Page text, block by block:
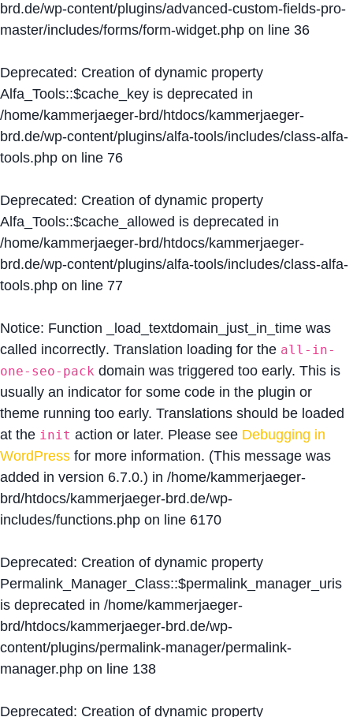
brd.de/wp-content/plugins/advanced-custom-fields-pro-
master/includes/forms/form-widget.php on line 36
Deprecated: Creation of dynamic property
Alfa_Tools::$cache_key is deprecated in
/home/kammerjaeger-brd/htdocs/kammerjaeger-
brd.de/wp-content/plugins/alfa-tools/includes/class-alfa-
tools.php on line 76
Deprecated: Creation of dynamic property
Alfa_Tools::$cache_allowed is deprecated in
/home/kammerjaeger-brd/htdocs/kammerjaeger-
brd.de/wp-content/plugins/alfa-tools/includes/class-alfa-
tools.php on line 77
Notice: Function _load_textdomain_just_in_time was
called incorrectly. Translation loading for the all-in-
one-seo-pack domain was triggered too early. This is
usually an indicator for some code in the plugin or
theme running too early. Translations should be loaded
at the init action or later. Please see Debugging in
WordPress for more information. (This message was
added in version 6.7.0.) in /home/kammerjaeger-
brd/htdocs/kammerjaeger-brd.de/wp-
includes/functions.php on line 6170
Deprecated: Creation of dynamic property
Permalink_Manager_Class::$permalink_manager_uris
is deprecated in /home/kammerjaeger-
brd/htdocs/kammerjaeger-brd.de/wp-
content/plugins/permalink-manager/permalink-
manager.php on line 138
Deprecated: Creation of dynamic property